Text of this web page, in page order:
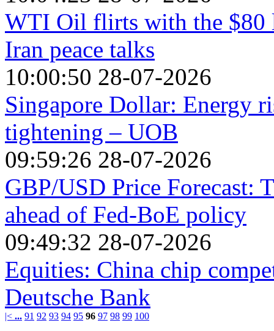
WTI Oil flirts with the $80
Iran peace talks
10:00:50 28-07-2026
Singapore Dollar: Energy
tightening – UOB
09:59:26 28-07-2026
GBP/USD Price Forecast:
ahead of Fed-BoE policy
09:49:32 28-07-2026
Equities: China chip
Deutsche Bank
|< ... 91 92 93 94 95 96 97 98 99 100